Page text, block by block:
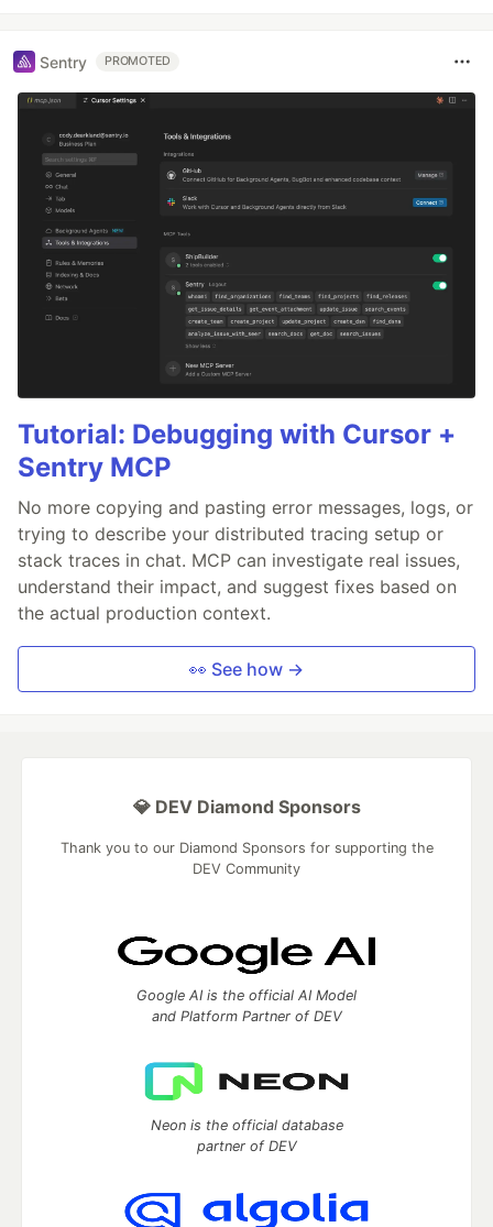
Sentry PROMOTED
Tutorial: Debugging with Cursor +
Sentry MCP
No more copying and pasting error messages, logs, or
trying to describe your distributed tracing setup or
stack traces in chat. MCP can investigate real issues,
understand their impact, and suggest fixes based on
the actual production context.
👀 See how →
💎 DEV Diamond Sponsors
Thank you to our Diamond Sponsors for supporting the
DEV Community
Google AI is the official AI Model
and Platform Partner of DEV
Neon is the official database
partner of DEV